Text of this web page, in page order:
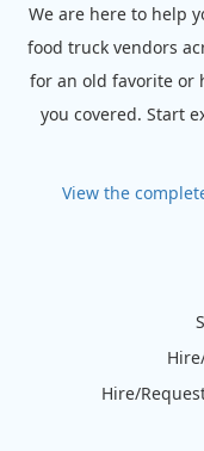
We are here to help
food truck vendors
for an old favorite or
you covered. Start
View the
Hire/